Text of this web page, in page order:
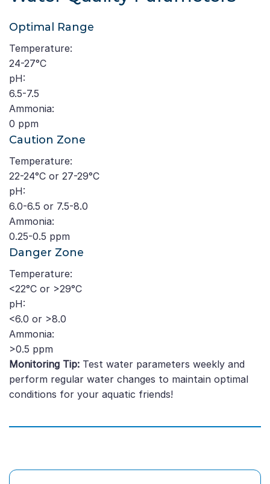
Optimal Range
Temperature:
24-27°C
pH:
6.5-7.5
Ammonia:
0 ppm
Caution Zone
Temperature:
22-24°C or 27-29°C
pH:
6.0-6.5 or 7.5-8.0
Ammonia:
0.25-0.5 ppm
Danger Zone
Temperature:
<22°C or >29°C
pH:
<6.0 or >8.0
Ammonia:
>0.5 ppm
Monitoring Tip: Test water parameters weekly and
perform regular water changes to maintain optimal
conditions for your aquatic friends!